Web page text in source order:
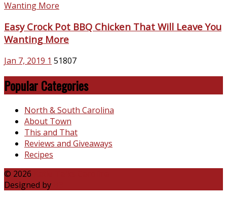
Easy Crock Pot BBQ Chicken That Will Leave You
Wanting More
Jan 7, 2019 1 51807
Popular Categories
North & South Carolina
About Town
This and That
Reviews and Giveaways
Recipes
© 2026
Designed by